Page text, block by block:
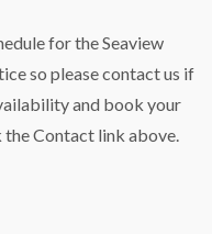
for the Seaview
so please contact us if
and book your
Contact link above.